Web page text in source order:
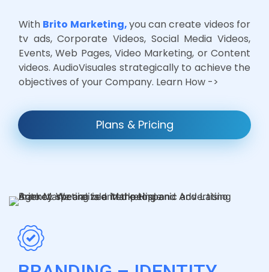
With Brito Marketing,you can create videos for
tv ads, Corporate Videos, Social Media Videos,
Events, Web Pages, Video Marketing, or Content
videos. AudioVisuales strategically to achieve the
objectives of your Company. Learn How ->
Plans & Pricing